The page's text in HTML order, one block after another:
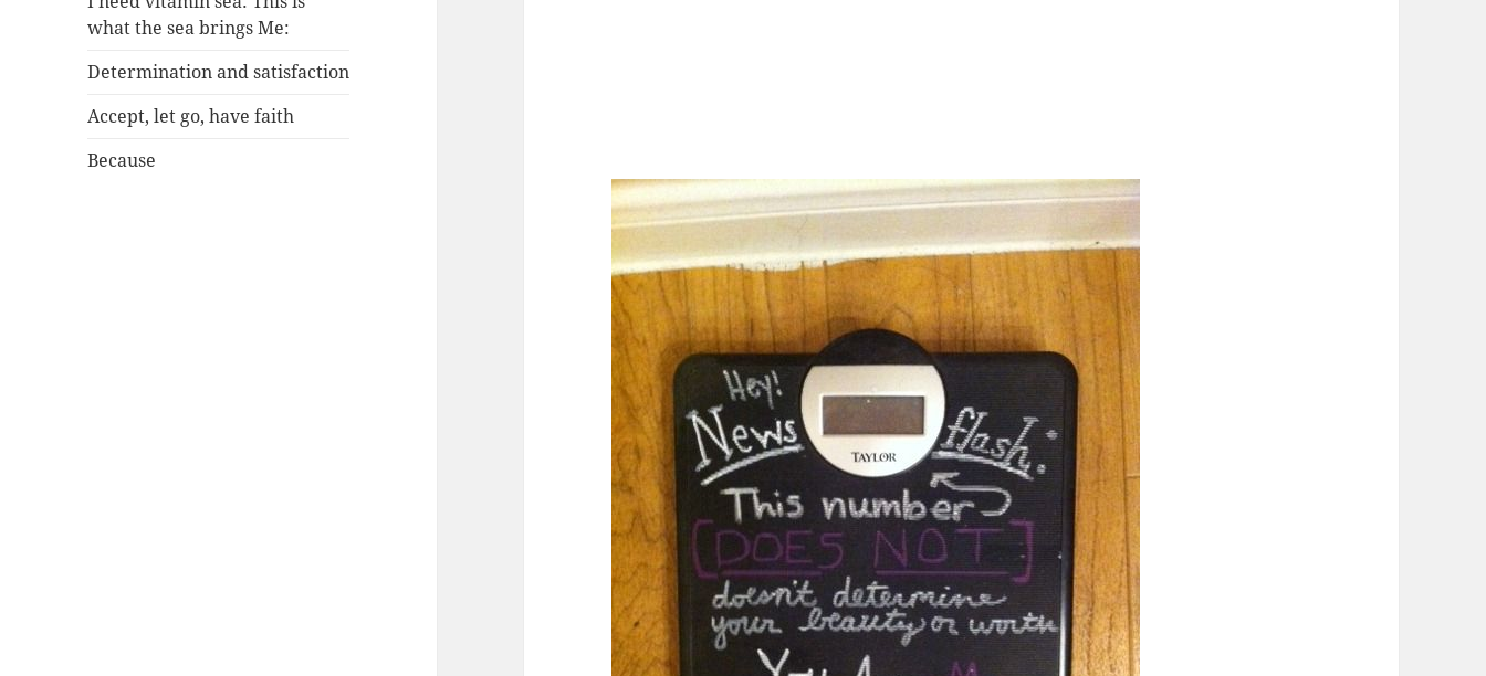
what the sea brings Me:
Determination and satisfaction
Accept, let go, have faith
Because